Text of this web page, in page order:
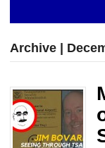
Archive |